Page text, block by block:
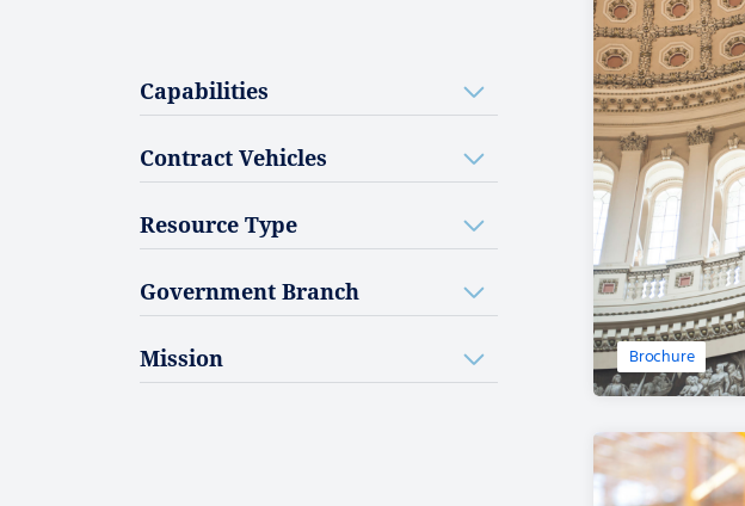
Capabilities
Contract Vehicles
Resource Type
Government Branch
Mission Brochure